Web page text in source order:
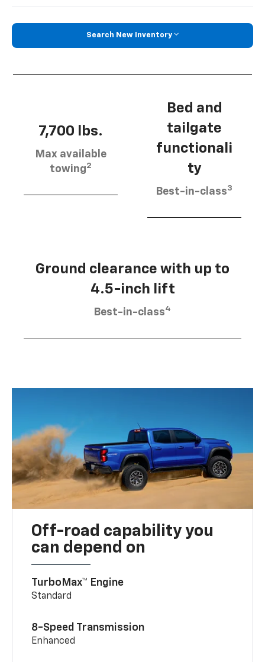
Search New Inventory
7,700 lbs.
Max available
towing2
Bed and
tailgate
functionali
ty
Best-in-class3
Ground clearance with up to
4.5-inch lift
Best-in-class4
Off-road capability you
can depend on
TurboMax™ Engine
Standard
8-Speed Transmission
Enhanced